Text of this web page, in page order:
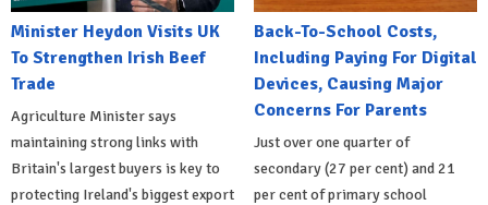
Minister Heydon Visits UK
To Strengthen Irish Beef
Trade
Agriculture Minister says
maintaining strong links with
Britain's largest buyers is key to
protecting Ireland's biggest export
Back-To-School Costs,
Including Paying For Digital
Devices, Causing Major
Concerns For Parents
Just over one quarter of
secondary (27 per cent) and 21
per cent of primary school